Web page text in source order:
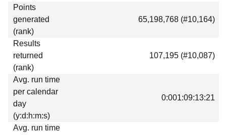
Points
generated
(rank)
65,198,768 (#10,164)
Results
returned
(rank)
107,195 (#10,087)
Avg. run time
per calendar
day
(y:d:h:m:s)
0:001:09:13:21
Avg. run time